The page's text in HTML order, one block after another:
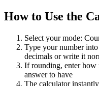
How to Use the
Select your mode:
Type your number
decimals or write it
If rounding, enter how
answer to have
The calculator